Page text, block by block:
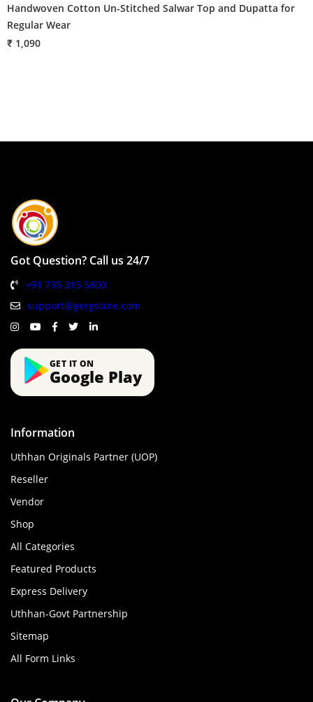
Handwoven Cotton Un-Stitched Salwar Top and Dupatta for
Regular Wear
₹ 1,090
Got Question? Call us 24/7
+91 735 315 5800
support@gergstore.com
GET IT ON
Google Play
Information
Uthhan Originals Partner (UOP)
Reseller
Vendor
Shop
All Categories
Featured Products
Express Delivery
Uthhan-Govt Partnership
Sitemap
All Form Links